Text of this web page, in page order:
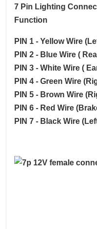
7 Pin Lighting
Function
PIN 1 - Yellow Wire
PIN 2 - Blue Wire (
PIN 3 - White Wire (
PIN 4 - Green Wire
PIN 5 - Brown Wire
PIN 6 - Red Wire
PIN 7 - Black Wire